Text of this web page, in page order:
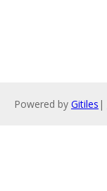
Powered by Gitiles |